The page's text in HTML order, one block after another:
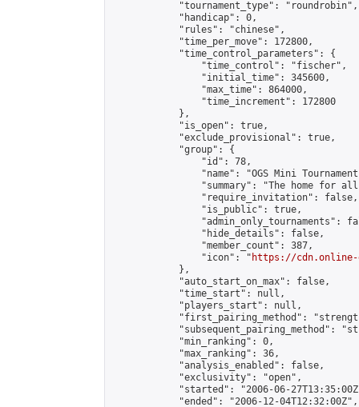
            "tournament_type": "roundrobin",
            "handicap": 0,
            "rules": "chinese",
            "time_per_move": 172800,
            "time_control_parameters": {
                "time_control": "fischer",
                "initial_time": 345600,
                "max_time": 864000,
                "time_increment": 172800
            },
            "is_open": true,
            "exclude_provisional": true,
            "group": {
                "id": 78,
"name": "OGS Mini
"summary": "The home for
                "require_invitation": false,
                "is_public": true,
"admin_only_tournaments":
                "hide_details": false,
                "member_count": 387,
                "icon": "
https://cdn.online-
            },
            "auto_start_on_max": false,
            "time_start": null,
            "players_start": null,
"first_pairing_method":
"subsequent_pairing_method":
            "min_ranking": 0,
            "max_ranking": 36,
            "analysis_enabled": false,
            "exclusivity": "open",
"started": "2006-06-
            "ended": "2006-12-04T12:32:00Z",